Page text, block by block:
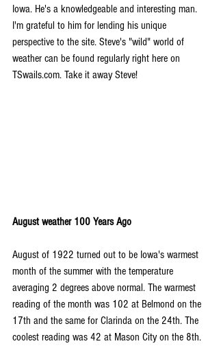
Iowa. He's a knowledgeable and interesting man.
I'm grateful to him for lending his unique
perspective to the site. Steve's "wild" world of
weather can be found regularly right here on
TSwails.com. Take it away Steve!
August weather 100 Years Ago
August of 1922 turned out to be Iowa's warmest
month of the summer with the temperature
averaging 2 degrees above normal. The warmest
reading of the month was 102 at Belmond on the
17th and the same for Clarinda on the 24th. The
coolest reading was 42 at Mason City on the 8th.